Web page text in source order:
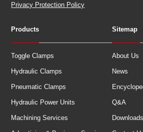
Privacy Protection Policy
Products
Toggle Clamps
Hydraulic Clamps
Pneumatic Clamps
Hydraulic Power Units
Machining Services
Sitemap
About Us
News
Q&A
Downloads